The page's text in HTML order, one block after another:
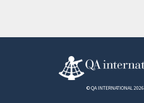
© QA INTERNATIONAL 2026